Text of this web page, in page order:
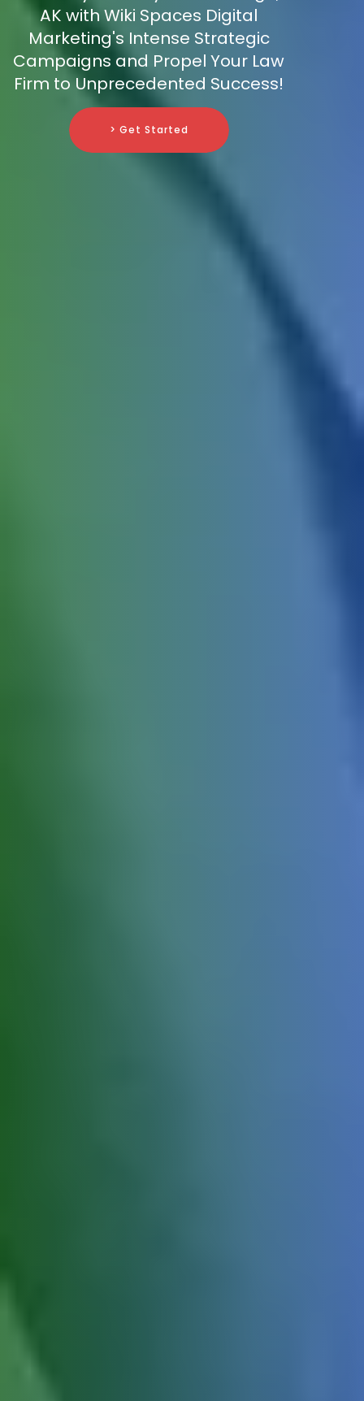
AK with Wiki Spaces Digital
Marketing's Intense Strategic
Campaigns and Propel Your Law
Firm to Unprecedented Success!
> Get Started